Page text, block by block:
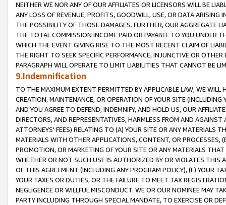
NEITHER WE NOR ANY OF OUR AFFILIATES OR LICENSORS WILL BE
ANY LOSS OF REVENUE, PROFITS, GOODWILL, USE, OR DATA ARISING
THE POSSIBILITY OF THOSE DAMAGES. FURTHER, OUR AGGREGATE
THE TOTAL COMMISSION INCOME PAID OR PAYABLE TO YOU UNDER
WHICH THE EVENT GIVING RISE TO THE MOST RECENT CLAIM OF
THE RIGHT TO SEEK SPECIFIC PERFORMANCE, INJUNCTIVE OR
PARAGRAPH WILL OPERATE TO LIMIT LIABILITIES THAT CANNOT BE
9.Indemnification
TO THE MAXIMUM EXTENT PERMITTED BY APPLICABLE LAW, WE WILL
CREATION, MAINTENANCE, OR OPERATION OF YOUR SITE (INCLUDING
AND YOU AGREE TO DEFEND, INDEMNIFY, AND HOLD US, OUR
DIRECTORS, AND REPRESENTATIVES, HARMLESS FROM AND
ATTORNEYS' FEES) RELATING TO (A) YOUR SITE OR ANY MATERIALS
MATERIALS WITH OTHER APPLICATIONS, CONTENT, OR PROCESSES,
PROMOTION, OR MARKETING OF YOUR SITE OR ANY MATERIALS
WHETHER OR NOT SUCH USE IS AUTHORIZED BY OR VIOLATES THIS
OF THIS AGREEMENT (INCLUDING ANY PROGRAM POLICY), (E) YOUR
YOUR TAXES OR DUTIES, OR THE FAILURE TO MEET TAX
NEGLIGENCE OR WILLFUL MISCONDUCT. WE OR OUR NOMINEE MAY
PARTY INCLUDING THROUGH SPECIAL MANDATE, TO EXERCISE OR